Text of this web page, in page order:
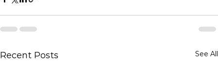
Recent Posts See All